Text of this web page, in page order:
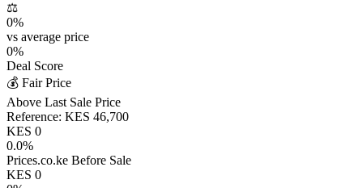
⚖️
0%
vs average price
0%
Deal Score
💰 Fair Price
Above Last Sale Price
Reference: KES 46,700
KES 0
0.0%
Prices.co.ke Before Sale
KES 0